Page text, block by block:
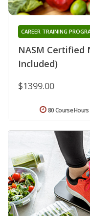
NASM Certified
Included)
CAREER TRAINING
$1399.00
80 Course Hours